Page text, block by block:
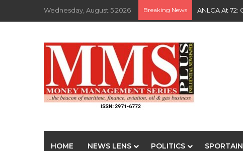
Wednesday, August 5 2026 Breaking News ANLCA At 72:
HOME NEWS LENS POLITICS